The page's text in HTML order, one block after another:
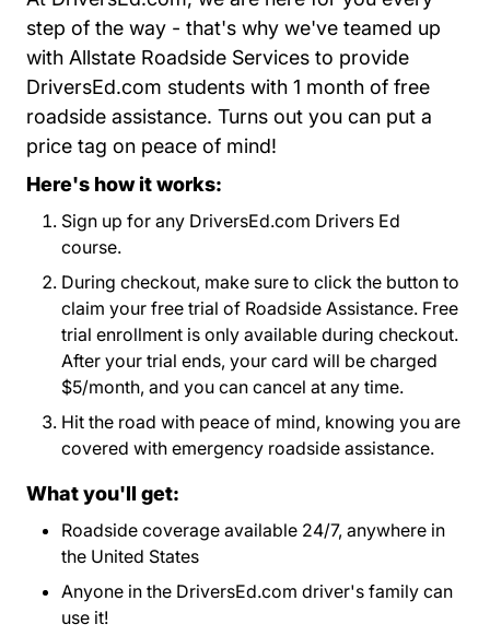
step of the way - that's why we've teamed up
with Allstate Roadside Services to provide
DriversEd.com students with 1 month of free
roadside assistance. Turns out you can put a
price tag on peace of mind!
Here's how it works:
Sign up for any DriversEd.com Drivers Ed
course.
During checkout, make sure to click the button to
claim your free trial of Roadside Assistance. Free
trial enrollment is only available during checkout.
After your trial ends, your card will be charged
$5/month, and you can cancel at any time.
Hit the road with peace of mind, knowing you are
covered with emergency roadside assistance.
What you'll get:
Roadside coverage available 24/7, anywhere in
the United States
Anyone in the DriversEd.com driver's family can
use it!